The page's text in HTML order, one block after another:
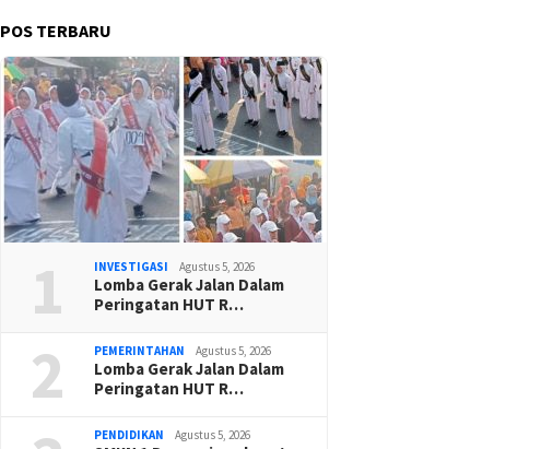
POS TERBARU
1 INVESTIGASI Agustus 5, 2026
Lomba Gerak Jalan Dalam
Peringatan HUT R…
2 PEMERINTAHAN Agustus 5, 2026
Lomba Gerak Jalan Dalam
Peringatan HUT R…
PENDIDIKAN Agustus 5, 2026